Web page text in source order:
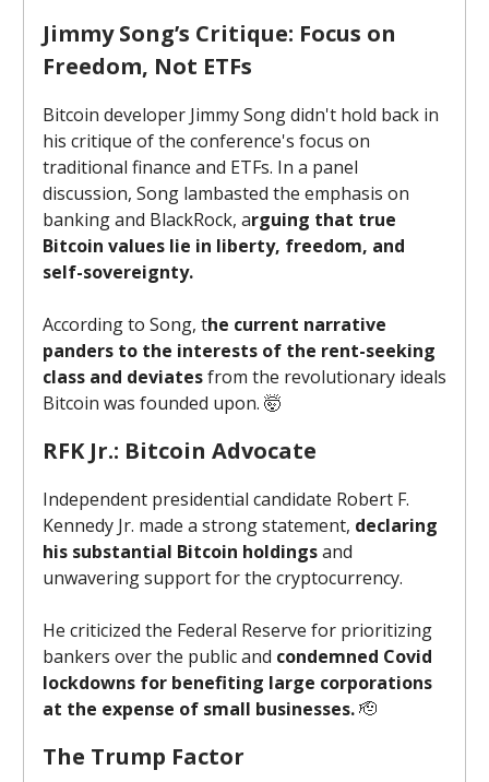
Jimmy Song’s Critique: Focus on
Freedom, Not ETFs
Bitcoin developer Jimmy Song didn't hold back in
his critique of the conference's focus on
traditional finance and ETFs. In a panel
discussion, Song lambasted the emphasis on
banking and BlackRock, arguing that true
Bitcoin values lie in liberty, freedom, and
self-sovereignty.
According to Song, the current narrative
panders to the interests of the rent-seeking
class and deviatesfrom the revolutionary ideals
Bitcoin was founded upon. 🤯
RFK Jr.: Bitcoin Advocate
Independent presidential candidate Robert F.
Kennedy Jr. made a strong statement, declaring
his substantial Bitcoin holdingsand
unwavering support for the cryptocurrency.
He criticized the Federal Reserve for prioritizing
bankers over the public and condemned Covid
lockdowns for benefiting large corporations
at the expense of small businesses.🫡
The Trump Factor